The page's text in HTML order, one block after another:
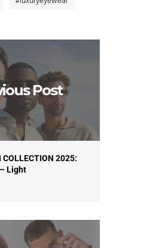
Post
COLLECTION 2025:
Light